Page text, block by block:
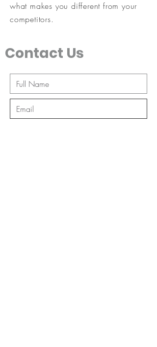
what makes you different from your
competitors.
Contact Us